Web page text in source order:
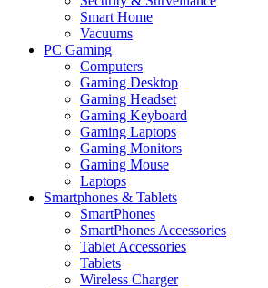
Smart Home
Vacuums
PC Gaming
Computers
Gaming Desktop
Gaming Headset
Gaming Keyboard
Gaming Laptops
Gaming Monitors
Gaming Mouse
Laptops
Smartphones & Tablets
SmartPhones
SmartPhones Accessories
Tablet Accessories
Tablets
Wireless Charger